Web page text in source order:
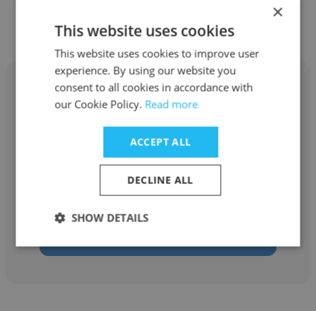
Other employees at NexGen
Digital, Inc.
Marc Christian Gross
NexGen Digital, Inc.
Quality Inspector
×
This website uses cookies
This website uses cookies to improve user
experience. By using our website you
consent to all cookies in accordance with
our Cookie Policy. Read more
ACCEPT ALL
DECLINE ALL
SHOW DETAILS